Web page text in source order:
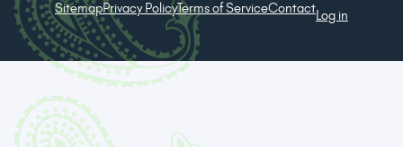
SitemapPrivacy PolicyTerms of ServiceContactLog in